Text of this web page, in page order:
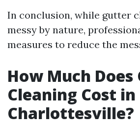
In conclusion, while gutter
messy by nature,
measures to reduce the
How Much
Cleaning Cost in
Charlottesville?